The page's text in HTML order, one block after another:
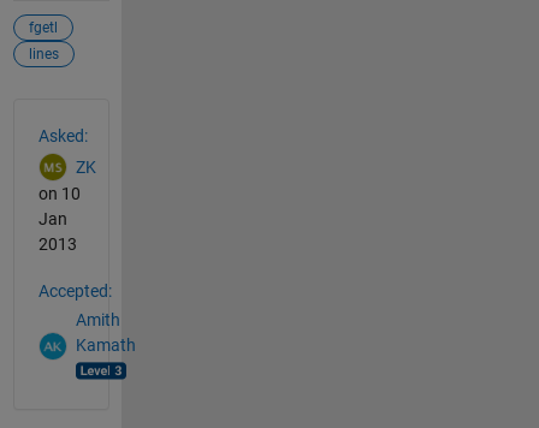
fgetl
lines
Asked:
ZK
on 10
Jan
2013
Accepted:
Amith
Kamath